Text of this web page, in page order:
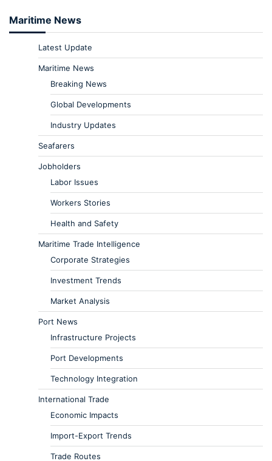
Maritime News
Latest Update
Maritime News
Breaking News
Global Developments
Industry Updates
Seafarers
Jobholders
Labor Issues
Workers Stories
Health and Safety
Maritime Trade Intelligence
Corporate Strategies
Investment Trends
Market Analysis
Port News
Infrastructure Projects
Port Developments
Technology Integration
International Trade
Economic Impacts
Import-Export Trends
Trade Routes